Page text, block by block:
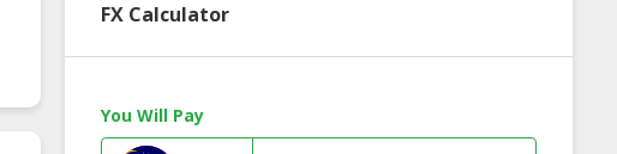
FX Calculator
You Will Pay